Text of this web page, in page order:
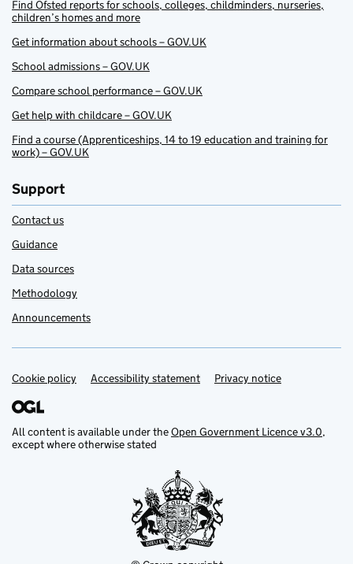
Find Ofsted reports for schools, colleges, childminders, nurseries,
children’s homes and more
Get information about schools – GOV.UK
School admissions – GOV.UK
Compare school performance – GOV.UK
Get help with childcare – GOV.UK
Find a course (Apprenticeships, 14 to 19 education and training for
work) – GOV.UK
Support
Contact us
Guidance
Data sources
Methodology
Announcements
Support links
Cookie policy Accessibility statement Privacy notice
All content is available under theOpen Government Licence v3.0,
except where otherwise stated